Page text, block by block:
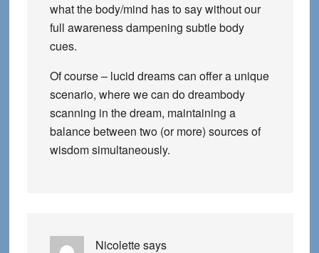
what the body/mind has to say without our
full awareness dampening subtle body
cues.
Of course – lucid dreams can offer a unique
scenario, where we can do dreambody
scanning in the dream, maintaining a
balance between two (or more) sources of
wisdom simultaneously.
Nicolettesays